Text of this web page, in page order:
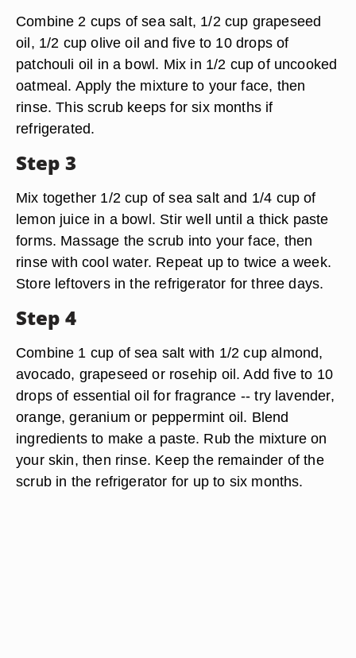
Combine 2 cups of sea salt, 1/2 cup grapeseed
oil, 1/2 cup olive oil and five to 10 drops of
patchouli oil in a bowl. Mix in 1/2 cup of uncooked
oatmeal. Apply the mixture to your face, then
rinse. This scrub keeps for six months if
refrigerated.
Step 3
Mix together 1/2 cup of sea salt and 1/4 cup of
lemon juice in a bowl. Stir well until a thick paste
forms. Massage the scrub into your face, then
rinse with cool water. Repeat up to twice a week.
Store leftovers in the refrigerator for three days.
Step 4
Combine 1 cup of sea salt with 1/2 cup almond,
avocado, grapeseed or rosehip oil. Add five to 10
drops of essential oil for fragrance -- try lavender,
orange, geranium or peppermint oil. Blend
ingredients to make a paste. Rub the mixture on
your skin, then rinse. Keep the remainder of the
scrub in the refrigerator for up to six months.